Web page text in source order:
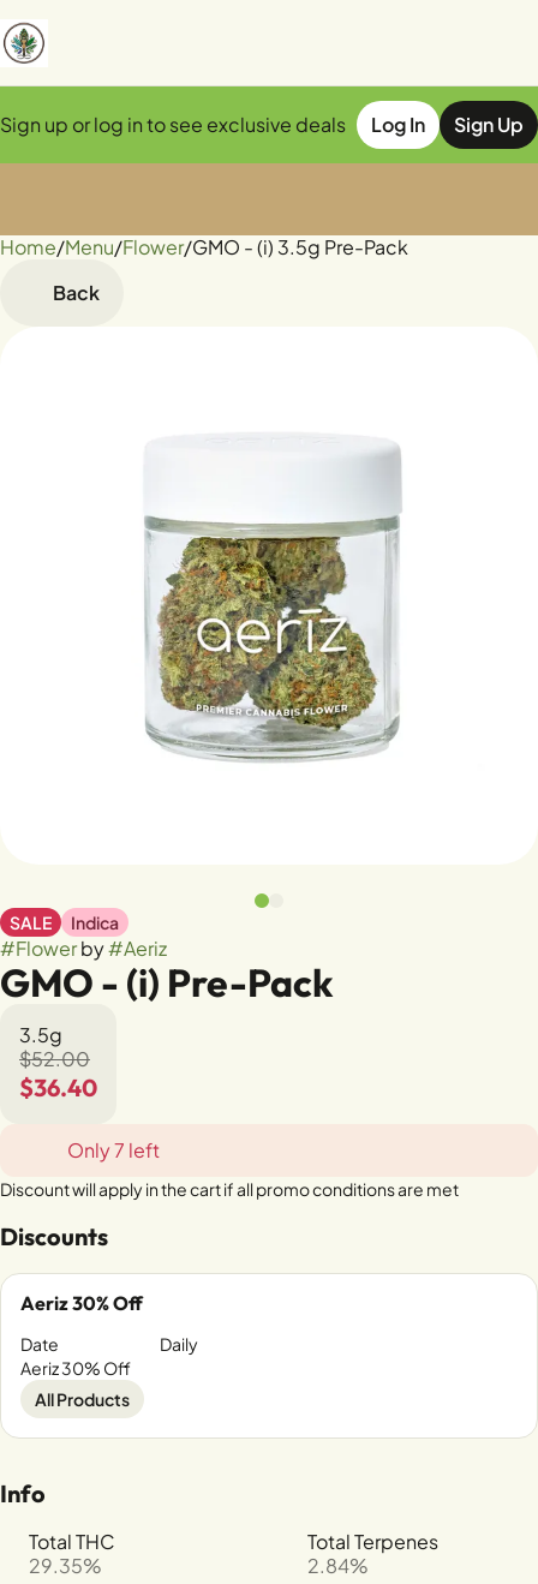
Sign up or log in to see exclusive deals Log In Sign Up
Home/Menu/Flower/GMO - (i) 3.5g Pre-Pack
Back
SALE Indica
#Flowerby#Aeriz
GMO - (i) Pre-Pack
3.5g
$52.00
$36.40
Only 7 left
Discount will apply in the cart if all promo conditions are met
Discounts
Aeriz 30% Off
Date
Daily
Aeriz 30% Off
All Products
Info
Total THC
29.35%
Total Terpenes
2.84%
0